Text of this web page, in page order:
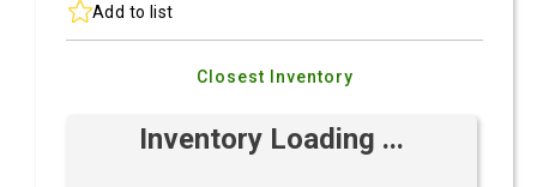
Add to list
Closest Inventory
Inventory Loading ...